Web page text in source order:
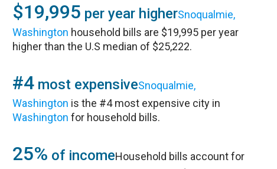
$19,995 per year higherSnoqualmie,
Washington household bills are $19,995 per year
higher than the U.S median of $25,222.
#4 most expensiveSnoqualmie,
Washington is the #4 most expensive city in
Washington for household bills.
25% of incomeHousehold bills account for